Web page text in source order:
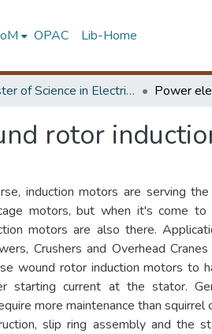
OPAC Lib-Home
Master of Science in Electrical Engineering
rotor
induction motors are serving
motors, but when it's come to
motors are also there.
Crushers and Overhead
wound rotor induction motors to
starting current at the stator.
more maintenance than squirrel
slip ring assembly and the